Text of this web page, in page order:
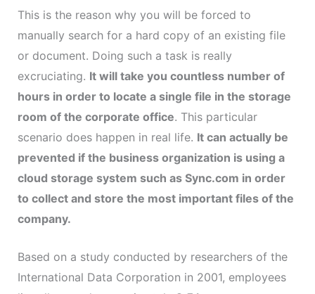
This is the reason why you will be forced to
manually search for a hard copy of an existing file
or document. Doing such a task is really
excruciating. It will take you countless number of
hours in order to locate a single file in the storage
room of the corporate office. This particular
scenario does happen in real life. It can actually be
prevented if the business organization is using a
cloud storage system such as Sync.com in order
to collect and store the most important files of the
company.
Based on a study conducted by researchers of the
International Data Corporation in 2001, employees